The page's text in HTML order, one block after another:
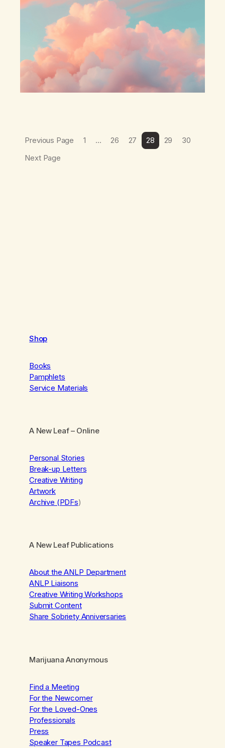
Previous Page 1 … 26 27 28 29
30
Next Page
Shop
Books
Pamphlets
Service Materials
A New Leaf– Online
Personal Stories
Break-up Letters
Creative Writing
Artwork
Archive (PDFs)
A New Leaf Publications
About the ANLP Department
ANLP Liaisons
Creative Writing Workshops
Submit Content
Share Sobriety Anniversaries
Marijuana Anonymous
Find a Meeting
For the Newcomer
For the Loved-Ones
Professionals
Press
Speaker Tapes Podcast